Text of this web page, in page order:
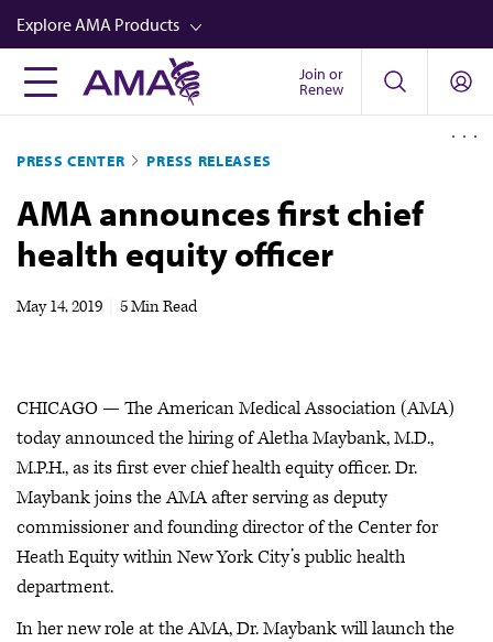
Skip
to
main
content
Explore AMA Products
FREIDA™
Career Advancement
AMA Physician Profiles
Well-Being
Newsletters
Video
Join or
Renew
PRESS CENTER PRESS RELEASES
AMA announces first chief
health equity officer
May 14, 2019 5 Min Read
CHICAGO — The American Medical Association (AMA)
today announced the hiring of Aletha Maybank, M.D.,
M.P.H., as its first ever chief health equity officer. Dr.
Maybank joins the AMA after serving as deputy
commissioner and founding director of the Center for
Heath Equity within New York City’s public health
department.
In her new role at the AMA, Dr. Maybank will launch the